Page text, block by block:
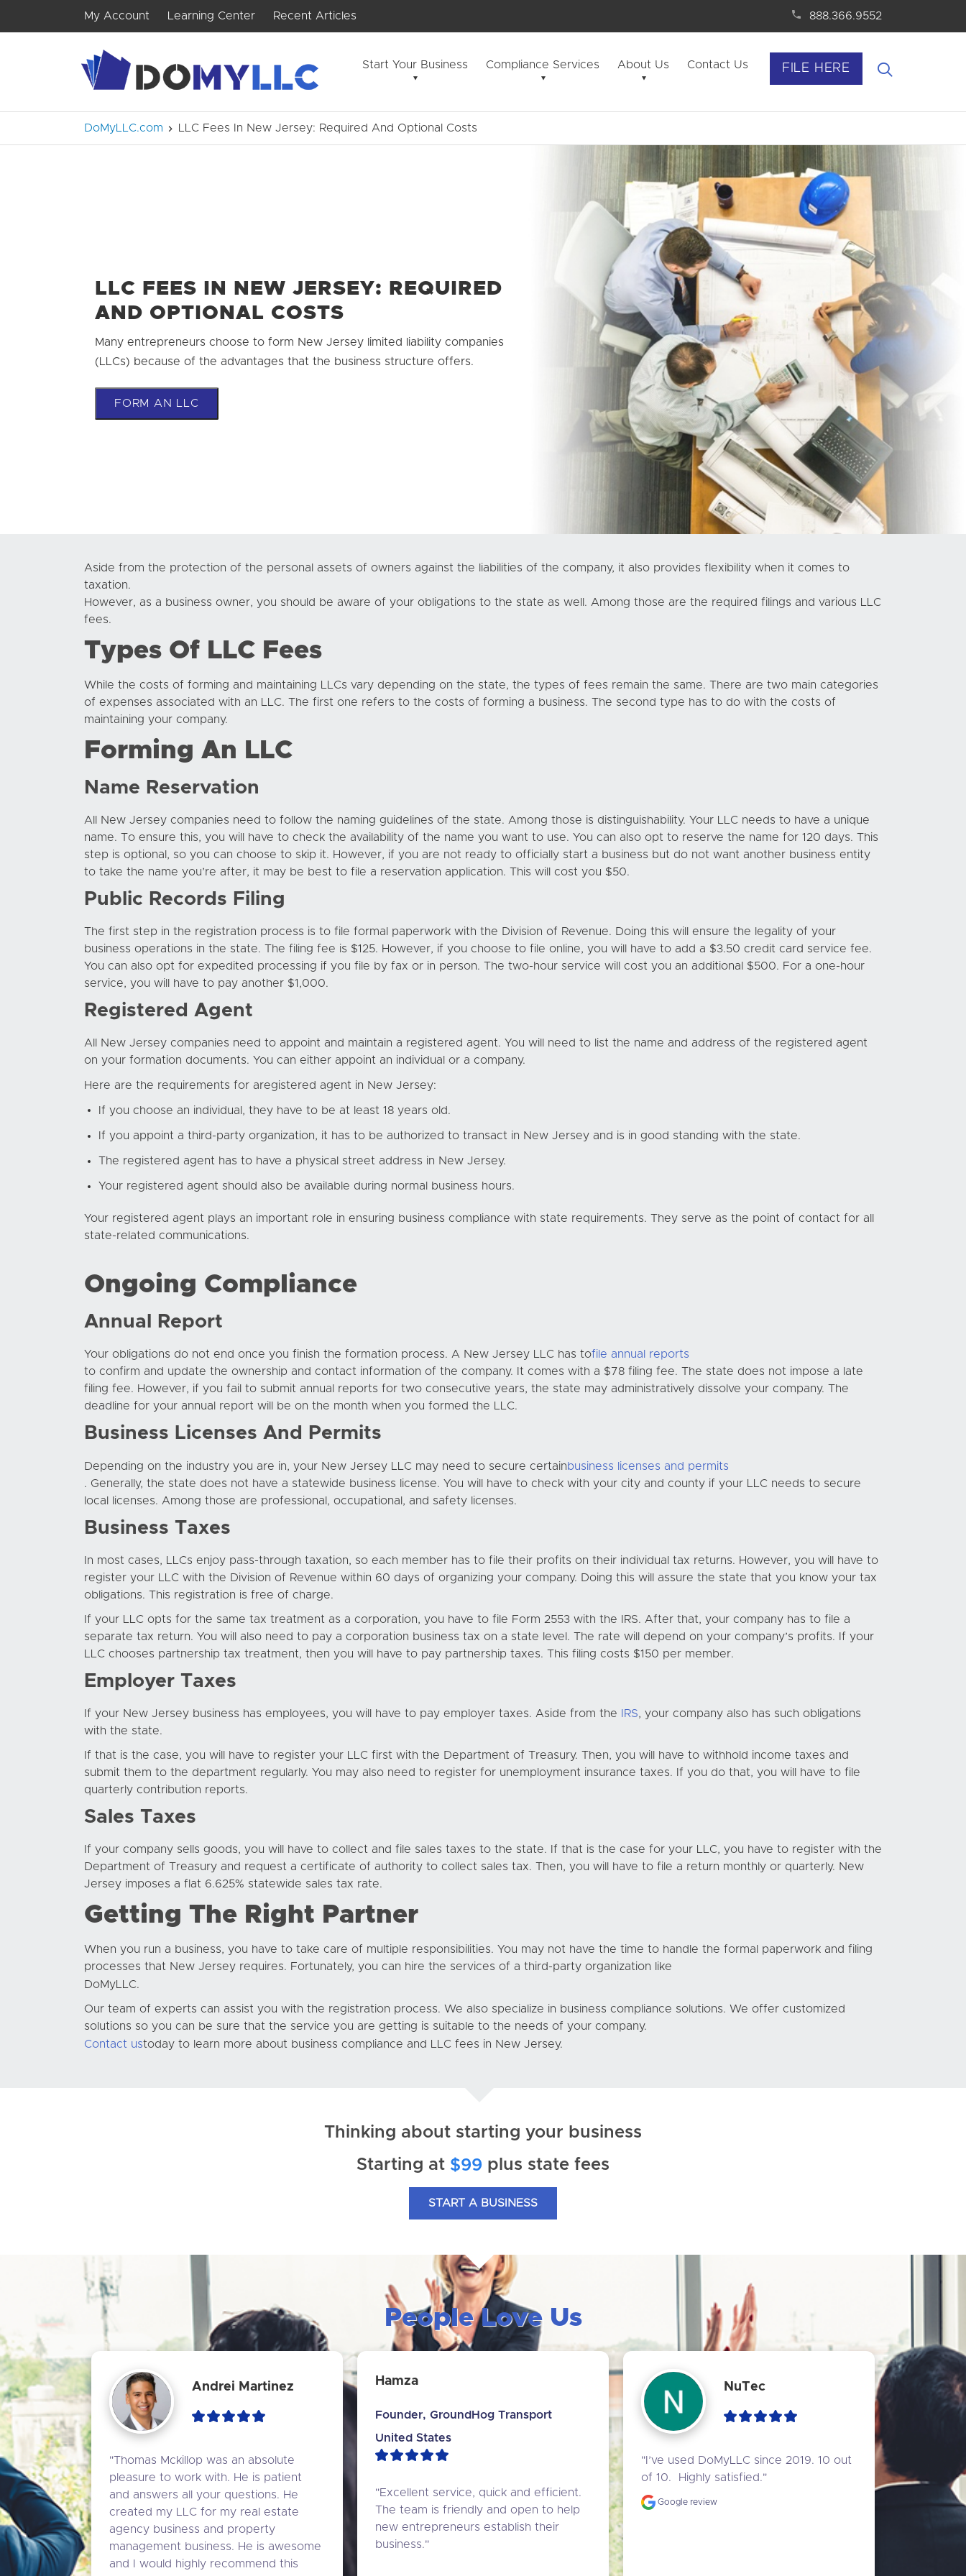
My Account Learning Center Recent Articles 888.366.9552
FILE HERE
Start Your Business Compliance Services About Us Contact Us
DoMyLLC.com LLC Fees In New Jersey: Required And Optional Costs
LLC FEES IN NEW JERSEY: REQUIRED
AND OPTIONAL COSTS
Many entrepreneurs choose to form New Jersey limited liability companies
(LLCs) because of the advantages that the business structure offers.
FORM AN LLC
Aside from the protection of the personal assets of owners against the liabilities of the company, it also provides flexibility when it comes to
taxation.
However, as a business owner, you should be aware of your obligations to the state as well. Among those are the required filings and various LLC
fees.
Types Of LLC Fees
While the costs of forming and maintaining LLCs vary depending on the state, the types of fees remain the same. There are two main categories
of expenses associated with an LLC. The first one refers to the costs of forming a business. The second type has to do with the costs of
maintaining your company.
Forming An LLC
Name Reservation
All New Jersey companies need to follow the naming guidelines of the state. Among those is distinguishability. Your LLC needs to have a unique
name. To ensure this, you will have to check the availability of the name you want to use. You can also opt to reserve the name for 120 days. This
step is optional, so you can choose to skip it. However, if you are not ready to officially start a business but do not want another business entity
to take the name you’re after, it may be best to file a reservation application. This will cost you $50.
Public Records Filing
The first step in the registration process is to file formal paperwork with the Division of Revenue. Doing this will ensure the legality of your
business operations in the state. The filing fee is $125. However, if you choose to file online, you will have to add a $3.50 credit card service fee.
You can also opt for expedited processing if you file by fax or in person. The two-hour service will cost you an additional $500. For a one-hour
service, you will have to pay another $1,000.
Registered Agent
All New Jersey companies need to appoint and maintain a registered agent. You will need to list the name and address of the registered agent
on your formation documents. You can either appoint an individual or a company.
Here are the requirements for aregistered agent in New Jersey:
If you choose an individual, they have to be at least 18 years old.
If you appoint a third-party organization, it has to be authorized to transact in New Jersey and is in good standing with the state.
The registered agent has to have a physical street address in New Jersey.
Your registered agent should also be available during normal business hours.
Your registered agent plays an important role in ensuring business compliance with state requirements. They serve as the point of contact for all
state-related communications.
Ongoing Compliance
Annual Report
Your obligations do not end once you finish the formation process. A New Jersey LLC has tofile annual reports
to confirm and update the ownership and contact information of the company. It comes with a $78 filing fee. The state does not impose a late
filing fee. However, if you fail to submit annual reports for two consecutive years, the state may administratively dissolve your company. The
deadline for your annual report will be on the month when you formed the LLC.
Business Licenses And Permits
Depending on the industry you are in, your New Jersey LLC may need to secure certainbusiness licenses and permits
. Generally, the state does not have a statewide business license. You will have to check with your city and county if your LLC needs to secure
local licenses. Among those are professional, occupational, and safety licenses.
Business Taxes
In most cases, LLCs enjoy pass-through taxation, so each member has to file their profits on their individual tax returns. However, you will have to
register your LLC with the Division of Revenue within 60 days of organizing your company. Doing this will assure the state that you know your tax
obligations. This registration is free of charge.
If your LLC opts for the same tax treatment as a corporation, you have to file Form 2553 with the IRS. After that, your company has to file a
separate tax return. You will also need to pay a corporation business tax on a state level. The rate will depend on your company’s profits. If your
LLC chooses partnership tax treatment, then you will have to pay partnership taxes. This filing costs $150 per member.
Employer Taxes
If your New Jersey business has employees, you will have to pay employer taxes. Aside from the IRS, your company also has such obligations
with the state.
If that is the case, you will have to register your LLC first with the Department of Treasury. Then, you will have to withhold income taxes and
submit them to the department regularly. You may also need to register for unemployment insurance taxes. If you do that, you will have to file
quarterly contribution reports.
Sales Taxes
If your company sells goods, you will have to collect and file sales taxes to the state. If that is the case for your LLC, you have to register with the
Department of Treasury and request a certificate of authority to collect sales tax. Then, you will have to file a return monthly or quarterly. New
Jersey imposes a flat 6.625% statewide sales tax rate.
Getting The Right Partner
When you run a business, you have to take care of multiple responsibilities. You may not have the time to handle the formal paperwork and filing
processes that New Jersey requires. Fortunately, you can hire the services of a third-party organization like
DoMyLLC.
Our team of experts can assist you with the registration process. We also specialize in business compliance solutions. We offer customized
solutions so you can be sure that the service you are getting is suitable to the needs of your company.
Contact ustoday to learn more about business compliance and LLC fees in New Jersey.
Thinking about starting your business
Starting at $99 plus state fees
START A BUSINESS
People Love Us
Andrei Martinez
"Thomas Mckillop was an absolute
pleasure to work with. He is patient
and answers all your questions. He
created my LLC for my real estate
agency business and property
management business. He is awesome
and I would highly recommend this
Hamza
Founder, GroundHog Transport
United States
"Excellent service, quick and efficient.
The team is friendly and open to help
new entrepreneurs establish their
business."
NuTec
"I’ve used DoMyLLC since 2019. 10 out
of 10.  Highly satisfied."
Google review